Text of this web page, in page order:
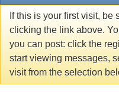
If this is your first visit, be
clicking the link above.
you can post: click the
start viewing messages,
visit from the selection